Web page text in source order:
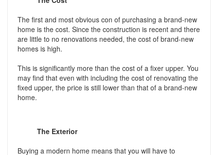
The first and most obvious con of purchasing a brand-new
home is the cost. Since the construction is recent and there
are little to no renovations needed, the cost of brand-new
homes is high.
This is significantly more than the cost of a fixer upper. You
may find that even with including the cost of renovating the
fixed upper, the price is still lower than that of a brand-new
home.
The Exterior
Buying a modern home means that you will have to